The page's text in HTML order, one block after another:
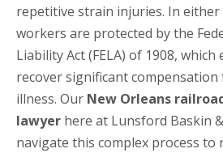
repetitive strain injuries. In either
workers are protected by the
Liability Act (FELA) of 1908,
recover significant
illness. Our New Orleans
lawyer here at Lunsford Baskin
navigate this complex process to